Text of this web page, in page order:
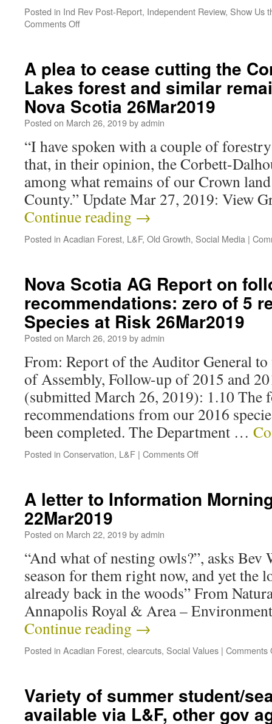
Posted in Ind Rev Post-Report, Independent Review, Show Us
Comments Off
A plea to cease cutting the
Lakes forest and similar
Nova Scotia 26Mar2019
Posted on March 26, 2019byadmin
“I have spoken with a couple of
that, in their opinion, the Corbett-
among what remains of our Crown
County.” Update Mar 27, 2019: View
Continue reading →
Posted in Acadian Forest, L&F, Old Growth, Social Media |
Nova Scotia AG Report on
recommendations: zero of 5
Species at Risk 26Mar2019
Posted on March 26, 2019byadmin
From: Report of the Auditor General to
of Assembly, Follow-up of 2015 and
(submitted March 26, 2019): 1.10 The
recommendations from our 2016
been completed. The Department …
Posted in Conservation, L&F | Comments Off
A letter to Information
22Mar2019
Posted on March 22, 2019byadmin
“And what of nesting owls?”, asks Bev
season for them right now, and yet the
already back in the woods” From
Annapolis Royal & Area –
Continue reading →
Posted in Acadian Forest, clearcuts, Social Values | Comments
Variety of summer student/
available via L&F, other gov